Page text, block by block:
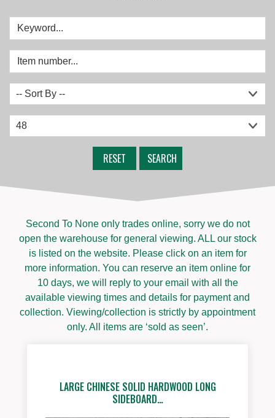
RESET SEARCH
Second To None only trades online, sorry we do not
open the warehouse for general viewing. ALL our stock
is listed on the website. Please click on an item for
more information. You can reserve an item online for
10 days, we will reply to your email with all the
available viewing times and details for payment and
collection. Viewing/collection is strictly by appointment
only. All items are ‘sold as seen’.
LARGE CHINESE SOLID HARDWOOD LONG
SIDEBOARD…